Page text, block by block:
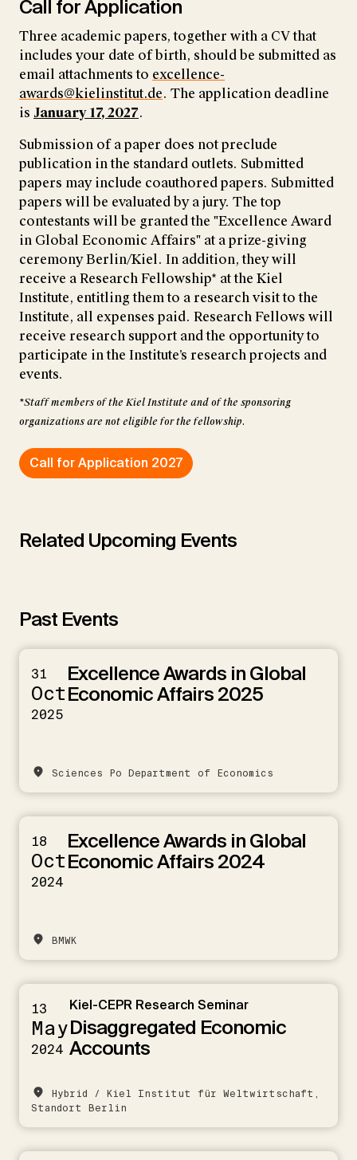
Call for Application
Three academic papers, together with a CV that
includes your date of birth, should be submitted as
email attachments to excellence-
awards@kielinstitut.de. The application deadline
is January 17, 2027.
Submission of a paper does not preclude
publication in the standard outlets. Submitted
papers may include coauthored papers. Submitted
papers will be evaluated by a jury. The top
contestants will be granted the "Excellence Award
in Global Economic Affairs" at a prize-giving
ceremony Berlin/Kiel. In addition, they will
receive a Research Fellowship* at the Kiel
Institute, entitling them to a research visit to the
Institute, all expenses paid. Research Fellows will
receive research support and the opportunity to
participate in the Institute’s research projects and
events.
*Staff members of the Kiel Institute and of the sponsoring
organizations are not eligible for the fellowship.
Call for Application 2027
Related Upcoming Events
Past Events
31
Oct
2025
Excellence Awards in Global
Economic Affairs 2025
Sciences Po Department of Economics
18
Oct
2024
Excellence Awards in Global
Economic Affairs 2024
BMWK
13
May
2024
Kiel-CEPR Research Seminar
Disaggregated Economic
Accounts
Hybrid / Kiel Institut für Weltwirtschaft,
Standort Berlin